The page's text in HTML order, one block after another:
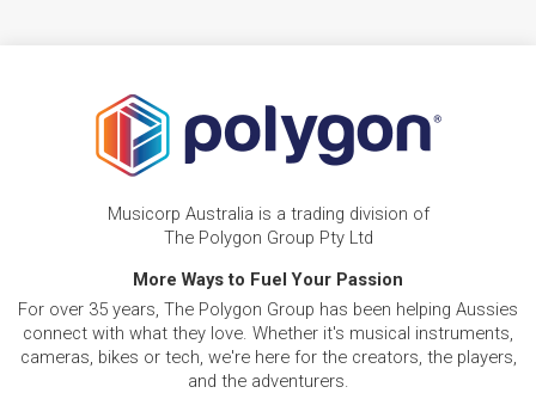
Musicorp Australia is a trading division of
The Polygon Group Pty Ltd
More Ways to Fuel Your Passion
For over 35 years, The Polygon Group has been helping Aussies
connect with what they love. Whether it's musical instruments,
cameras, bikes or tech, we're here for the creators, the players,
and the adventurers.